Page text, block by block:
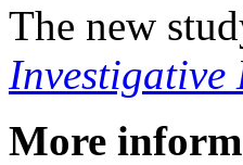
The new
Investigative
More